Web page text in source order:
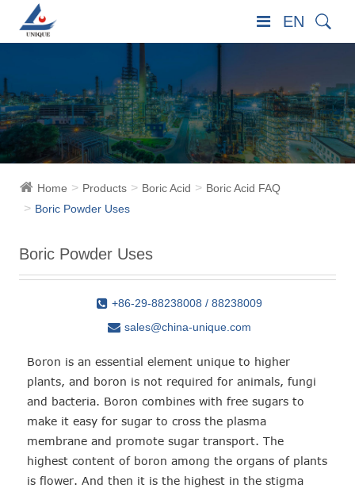
EN
Home Products Boric Acid
Boric Acid FAQ
Boric Powder Uses
Boric Powder Uses
+86-29-88238008 / 88238009
sales@china-unique.com
Boron is an essential element unique to higher
plants, and boron is not required for animals, fungi
and bacteria. Boron combines with free sugars to
make it easy for sugar to cross the plasma
membrane and promote sugar transport. The
highest content of boron among the organs of plants
is flower. And then it is the highest in the stigma